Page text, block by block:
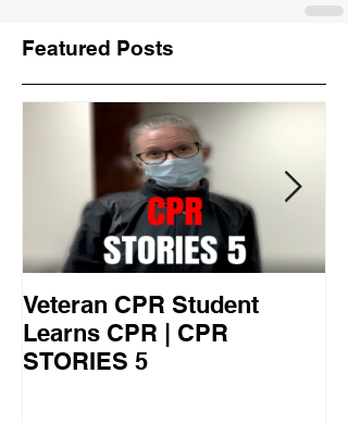
Featured Posts
Veteran CPR Student
Learns CPR | CPR
STORIES 5